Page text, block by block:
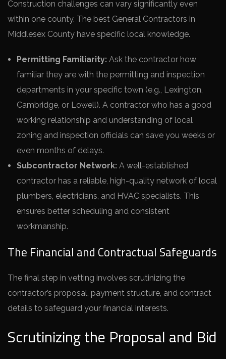
Construction challenges can vary significantly even
within one county. The best General Contractors in
Middlesex County have specific local knowledge.
Permitting Familiarity: Ask the contractor how
familiar they are with the permitting and inspection
departments in your specific town (e.g., Lexington,
Cambridge, or Lowell). A contractor who has a good
working relationship and understanding of local
zoning and inspection officials can save you weeks or
even months of delays.
Subcontractor Network: A well-established
contractor has a reliable, high-quality network of local
plumbers, electricians, and HVAC specialists. This
ensures better scheduling and consistent
workmanship.
The Financial and Contractual Safeguards
The final step in vetting involves scrutinizing the
contractor’s proposal, payment structure, and contract
details to safeguard your financial interests.
Scrutinizing the Proposal and Bid